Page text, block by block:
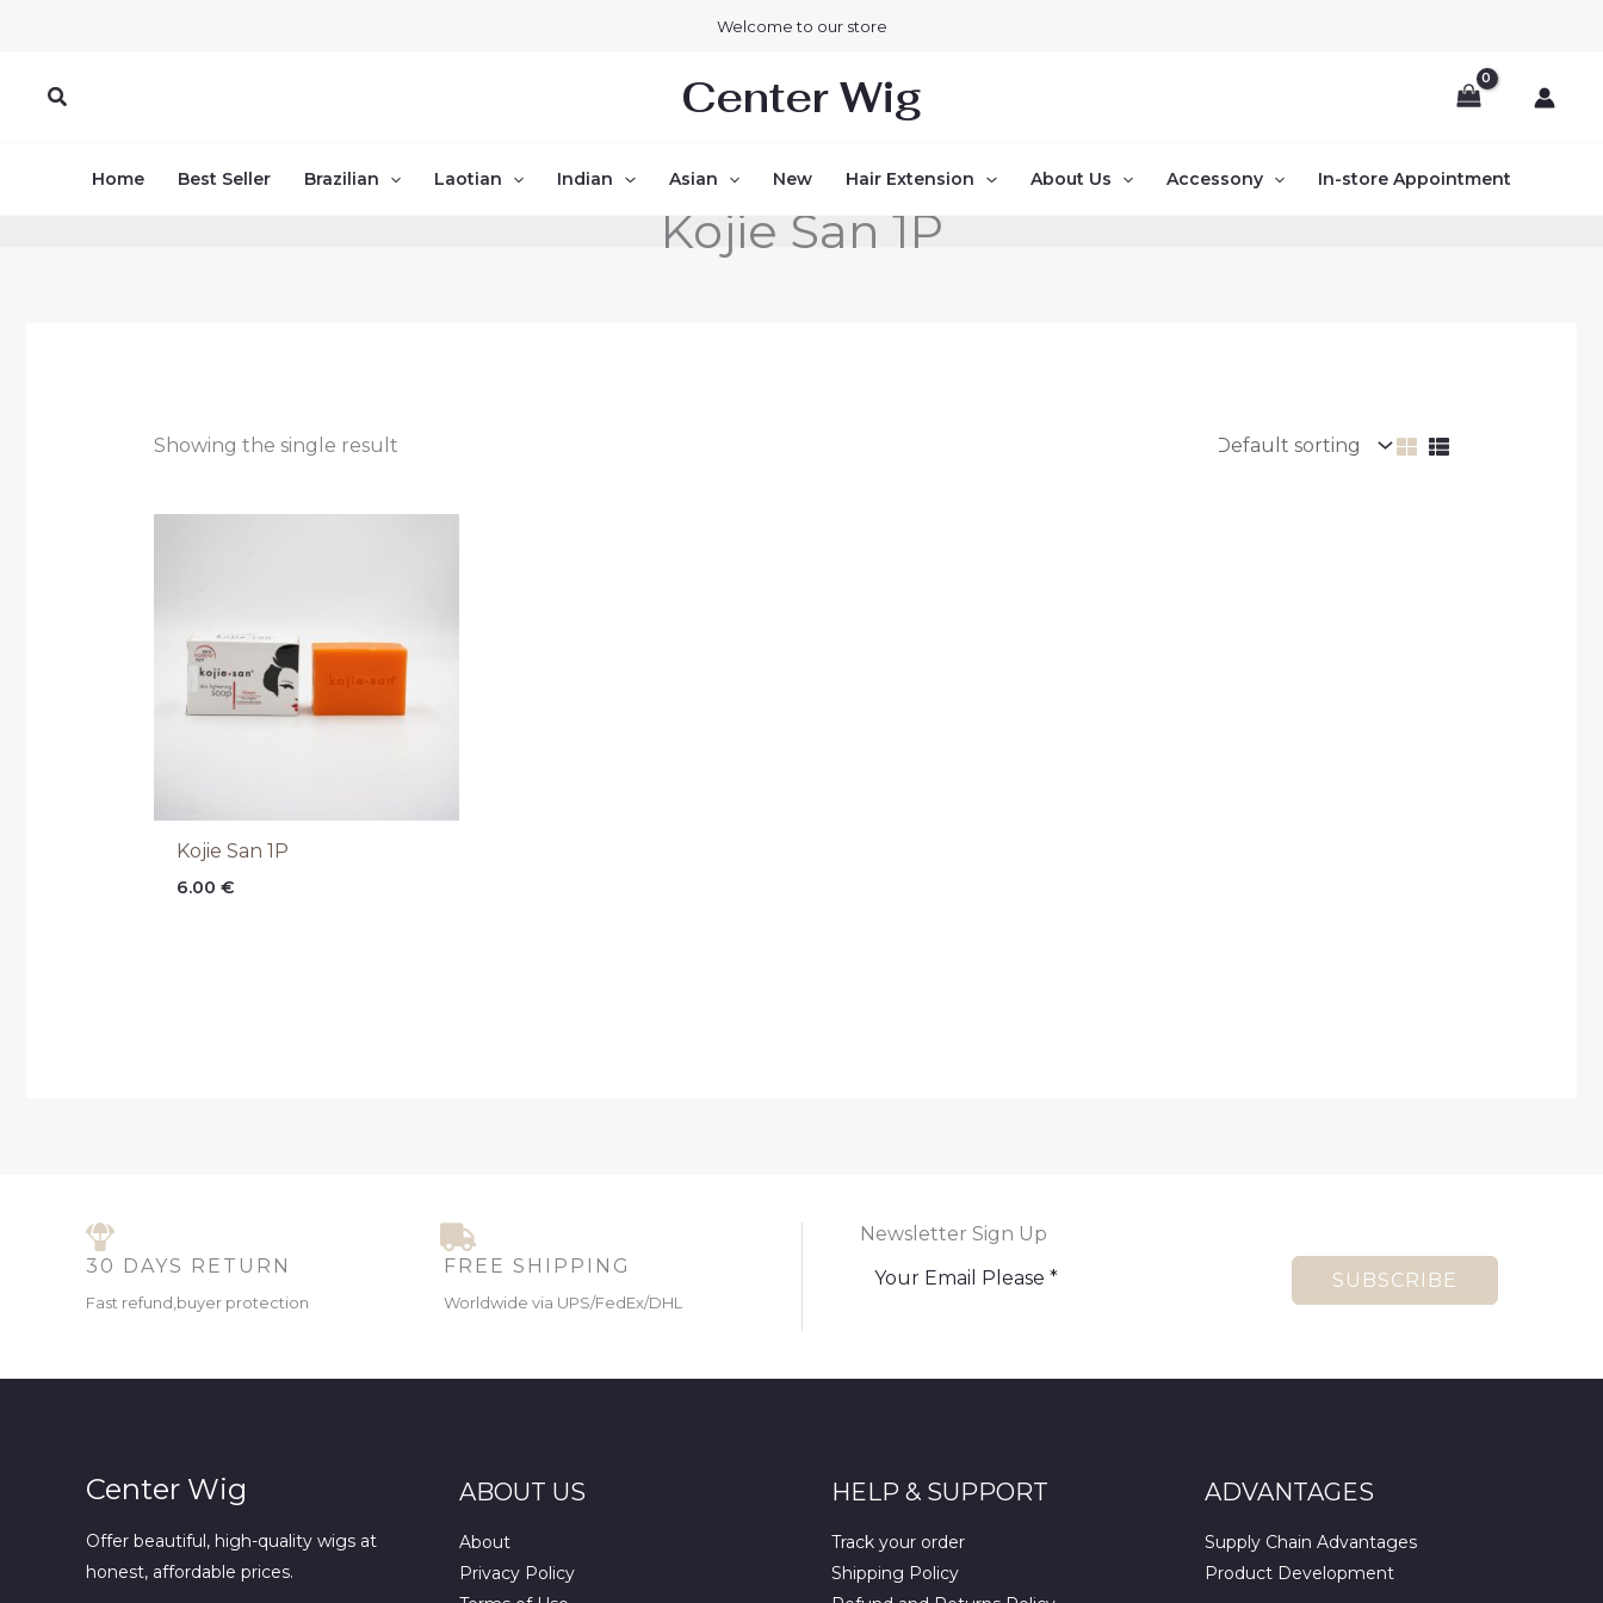
Welcome to our store
Search Center Wig
Home Best Seller Brazilian Laotian Indian Asian New Hair Extension About Us Accessony In-store Appointment
Kojie San 1P
Showing the single result
Kojie San 1P
6.00 €
30 DAYS RETURN
Fast refund,buyer protection
FREE SHIPPING
Worldwide via UPS/FedEx/DHL
Newsletter Sign Up
SUBSCRIBE
Center Wig
Offer beautiful, high-quality wigs at
honest, affordable prices.
ABOUT US
About
Privacy Policy
HELP & SUPPORT
Track your order
Shipping Policy
ADVANTAGES
Supply Chain Advantages
Product Development